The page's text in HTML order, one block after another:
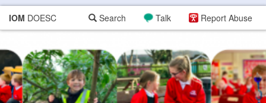
IOM DOESC Report Abuse
Talk
Search